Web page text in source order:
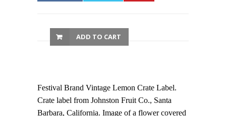
ADD TO CART
Festival Brand Vintage Lemon Crate Label.
Crate label from Johnston Fruit Co., Santa
Barbara, California. Image of a flower covered